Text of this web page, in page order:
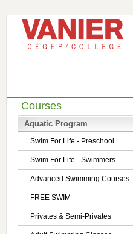
Courses
Aquatic Program
Swim For Life - Preschool
Swim For Life - Swimmers
Advanced Swimming Courses
FREE SWIM
Privates & Semi-Privates